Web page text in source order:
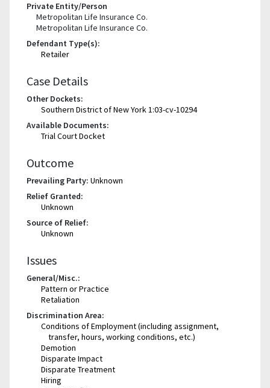
Private Entity/Person
Metropolitan Life Insurance Co.
Metropolitan Life Insurance Co.
Defendant Type(s):
Retailer
Case Details
Other Dockets:
Southern District of New York 1:03-cv-10294
Available Documents:
Trial Court Docket
Outcome
Prevailing Party: Unknown
Relief Granted:
Unknown
Source of Relief:
Unknown
Issues
General/Misc.:
Pattern or Practice
Retaliation
Discrimination Area:
Conditions of Employment (including assignment,
transfer, hours, working conditions, etc.)
Demotion
Disparate Impact
Disparate Treatment
Hiring